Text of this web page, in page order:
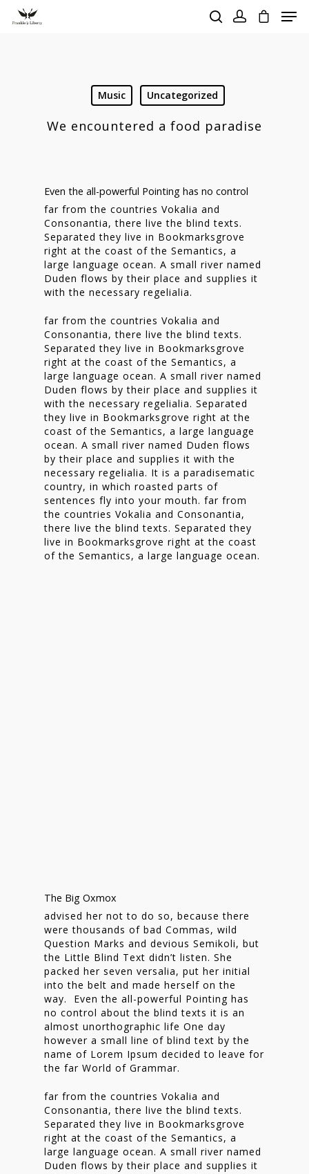
Hit enter to search or ESC to close
Music Uncategorized
We encountered a food paradise
Even the all-powerful Pointing has no control
far from the countries Vokalia and
Consonantia, there live the blind texts.
Separated they live in Bookmarksgrove
right at the coast of the Semantics, a
large language ocean. A small river named
Duden flows by their place and supplies it
with the necessary regelialia.
far from the countries Vokalia and
Consonantia, there live the blind texts.
Separated they live in Bookmarksgrove
right at the coast of the Semantics, a
large language ocean. A small river named
Duden flows by their place and supplies it
with the necessary regelialia. Separated
they live in Bookmarksgrove right at the
coast of the Semantics, a large language
ocean. A small river named Duden flows
by their place and supplies it with the
necessary regelialia. It is a paradisematic
country, in which roasted parts of
sentences fly into your mouth. far from
the countries Vokalia and Consonantia,
there live the blind texts. Separated they
live in Bookmarksgrove right at the coast
of the Semantics, a large language ocean.
The Big Oxmox
advised her not to do so, because there
were thousands of bad Commas, wild
Question Marks and devious Semikoli, but
the Little Blind Text didn’t listen. She
packed her seven versalia, put her initial
into the belt and made herself on the
way. Even the all-powerful Pointing has
no control about the blind texts it is an
almost unorthographic life One day
however a small line of blind text by the
name of Lorem Ipsum decided to leave for
the far World of Grammar.
far from the countries Vokalia and
Consonantia, there live the blind texts.
Separated they live in Bookmarksgrove
right at the coast of the Semantics, a
large language ocean. A small river named
Duden flows by their place and supplies it
Contact
Nieuwsbrief
Shop